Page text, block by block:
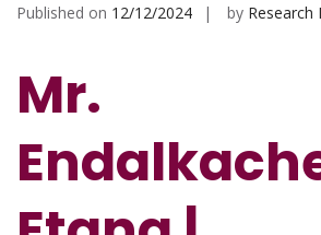
Published on 12/12/2024 by Research
Mr.